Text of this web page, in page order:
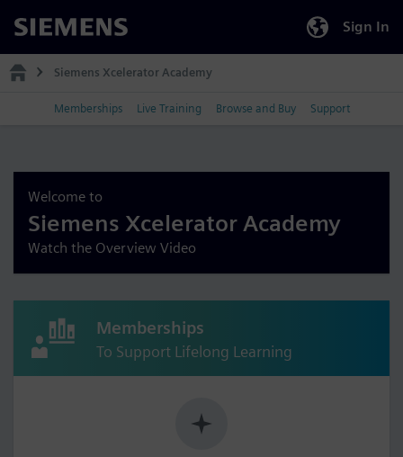
Siemens Sign In
Siemens Xcelerator Academy
Memberships Live Training Browse and Buy Support
Welcome to
Siemens Xcelerator Academy
Watch the Overview Video
Memberships
To Support Lifelong Learning